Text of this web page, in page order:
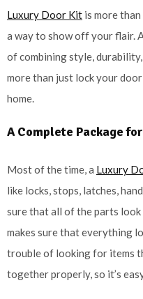
Luxury Door Kit is more
a way to show off your flair.
of combining style,
more than just lock your
home.
A Complete Package
Most of the time, a Luxury
like locks, stops, latches,
sure that all of the parts look
makes sure that everything
trouble of looking for items
together properly, so it’s